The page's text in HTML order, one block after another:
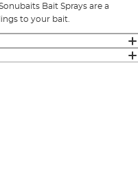
Bait Sprays are a
to your bait.